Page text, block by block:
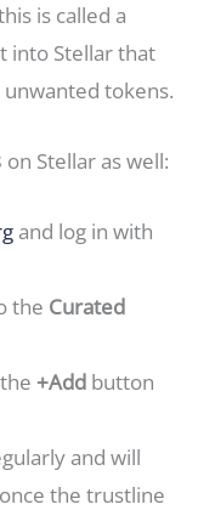
is called a
into Stellar that
tokens.
Stellar as well:
and log in with
the Curated
+Add button
and will
the trustline